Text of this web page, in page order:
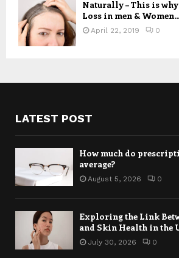
Naturally – This is
Loss in men & Women...
April 22, 2019 0
LATEST POST
How much do
average?
August 5, 2026 0
Exploring the Link
and Skin Health in the
July 30, 2026 0